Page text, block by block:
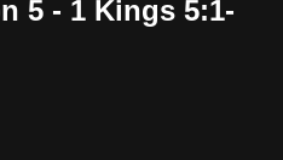
5 - 1 Kings 5:1-